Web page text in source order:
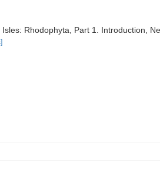
Rhodophyta, Part 1. Introduction,